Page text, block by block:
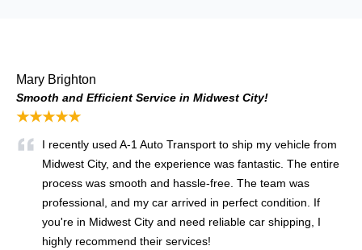
Mary Brighton
Smooth and Efficient Service in Midwest City!
★★★★★
I recently used A-1 Auto Transport to ship my vehicle from
Midwest City, and the experience was fantastic. The entire
process was smooth and hassle-free. The team was
professional, and my car arrived in perfect condition. If
you're in Midwest City and need reliable car shipping, I
highly recommend their services!